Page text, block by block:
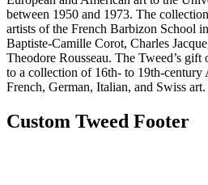
between 1950 and 1973. The
artists of the French Barbizon School
Baptiste-Camille Corot, Charles
Theodore Rousseau. The Tweed’s gift
to a collection of 16th- to 19th-
French, German, Italian, and Swiss art.
Custom Tweed Footer